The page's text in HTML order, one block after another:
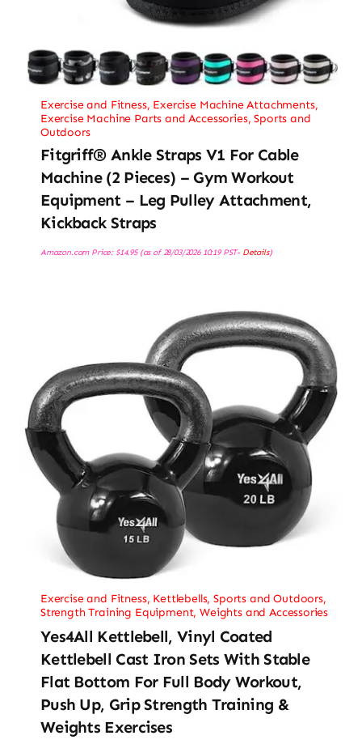
Exercise and Fitness, Exercise Machine Attachments,
Exercise Machine Parts and Accessories,Sports and
Outdoors
Fitgriff® Ankle Straps V1 For Cable
Machine (2 Pieces) – Gym Workout
Equipment – Leg Pulley Attachment,
Kickback Straps
Amazon.com Price: $14.95(as of 28/03/2026 10:19 PST- Details)
Exercise and Fitness, Kettlebells,Sports and Outdoors,
Strength Training Equipment,Weights and Accessories
Yes4All Kettlebell, Vinyl Coated
Kettlebell Cast Iron Sets With Stable
Flat Bottom For Full Body Workout,
Push Up, Grip Strength Training &
Weights Exercises